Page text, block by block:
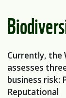
Currently, the
assesses
business risk:
Reputational